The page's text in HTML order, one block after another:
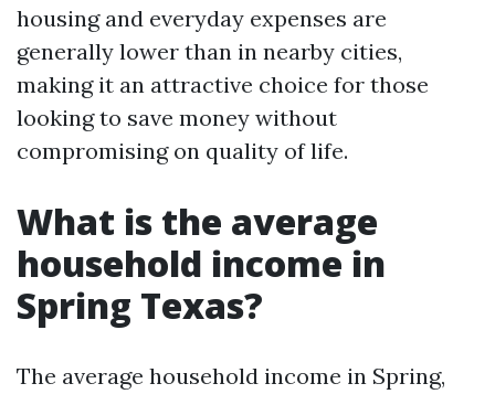
housing and everyday expenses are
generally lower than in nearby cities,
making it an attractive choice for those
looking to save money without
compromising on quality of life.
What is the average
household income in
Spring Texas?
The average household income in Spring,